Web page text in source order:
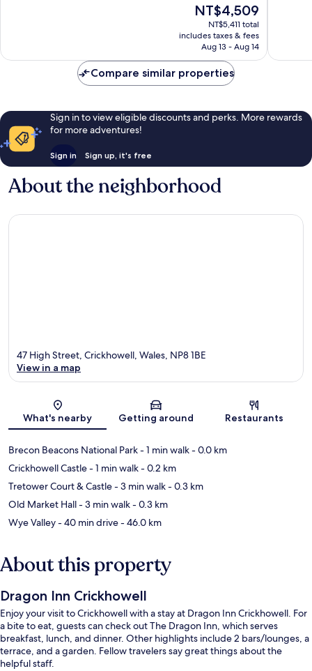
The
price
is
NT$4,509
NT$4,509
NT$5,411 total
includes taxes & fees
Aug 13 - Aug 14
reviews
Compare similar properties
Sign in to view eligible discounts and perks. More rewards
for more adventures!
Sign in Sign up, it's free
About the neighborhood
Map
47 High Street, Crickhowell, Wales, NP8 1BE
View in a map
What's nearby Getting around Restaurants
Brecon Beacons National Park- 1 min walk- 0.0 km
Crickhowell Castle- 1 min walk- 0.2 km
Tretower Court & Castle- 3 min walk- 0.3 km
Old Market Hall- 3 min walk- 0.3 km
Wye Valley- 40 min drive- 46.0 km
About this property
Dragon Inn Crickhowell
Enjoy your visit to Crickhowell with a stay at Dragon Inn Crickhowell. For
a bite to eat, guests can check out The Dragon Inn, which serves
breakfast, lunch, and dinner. Other highlights include 2 bars/lounges, a
terrace, and a garden. Fellow travelers say great things about the
helpful staff.